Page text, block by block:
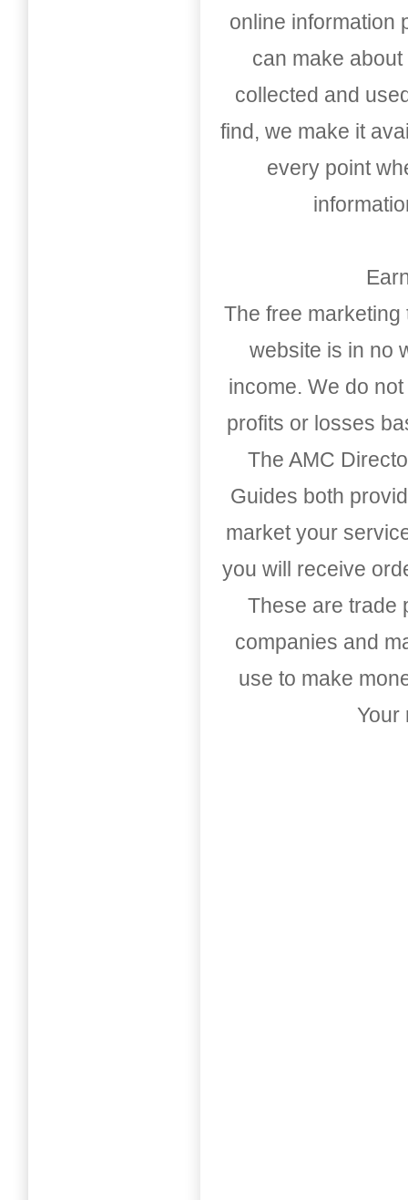
online information
can make
collected and
find, we make it
every point
The free
website is in no
income. We do
profits or losses
The AMC
Guides both
market your
you will receive
These are trade
companies and
use to make
Your